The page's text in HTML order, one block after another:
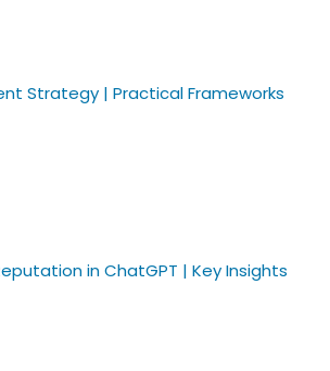
| Practical Frameworks
in ChatGPT | Key Insights